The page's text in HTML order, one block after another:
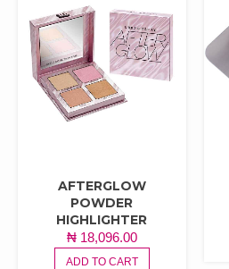
AFTERGLOW
POWDER
HIGHLIGHTER
₦18,096.00
ADD TO CART